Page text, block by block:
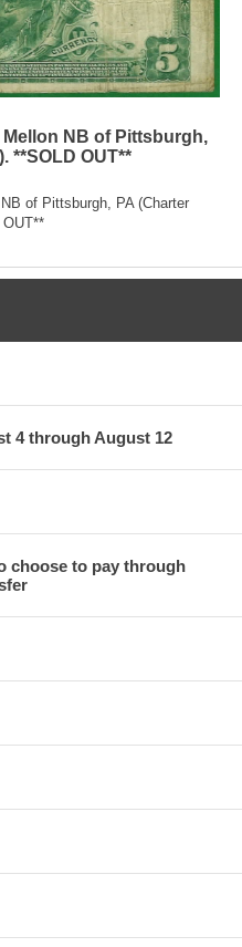
NB of Pittsburgh,
**SOLD OUT**
of Pittsburgh, PA (Charter
4 through August 12
choose to pay through